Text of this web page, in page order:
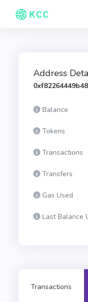
Address
Balance
Tokens
Transactions
Transfers
Gas Used
Last Balance
Transactions